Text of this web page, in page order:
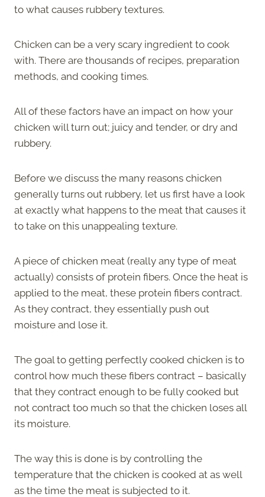
to what causes rubbery textures.
Chicken can be a very scary ingredient to cook
with. There are thousands of recipes, preparation
methods, and cooking times.
All of these factors have an impact on how your
chicken will turn out; juicy and tender, or dry and
rubbery.
Before we discuss the many reasons chicken
generally turns out rubbery, let us first have a look
at exactly what happens to the meat that causes it
to take on this unappealing texture.
A piece of chicken meat (really any type of meat
actually) consists of protein fibers. Once the heat is
applied to the meat, these protein fibers contract.
As they contract, they essentially push out
moisture and lose it.
The goal to getting perfectly cooked chicken is to
control how much these fibers contract – basically
that they contract enough to be fully cooked but
not contract too much so that the chicken loses all
its moisture.
The way this is done is by controlling the
temperature that the chicken is cooked at as well
as the time the meat is subjected to it.